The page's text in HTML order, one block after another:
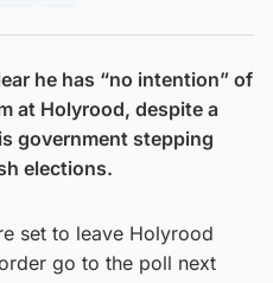
he has “no intention” of
at Holyrood, despite a
government stepping
elections.
set to leave Holyrood
go to the poll next